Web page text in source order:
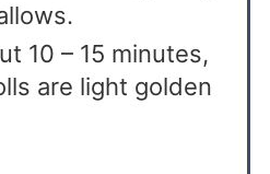
10 – 15 minutes,
are light golden